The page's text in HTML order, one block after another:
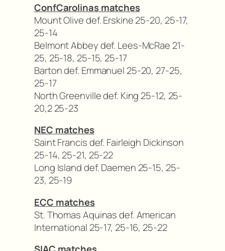
ConfCarolinas matches
Mount Olive def. Erskine 25-20, 25-17,
25-14
Belmont Abbey def. Lees-McRae 21-
25, 25-18, 25-15, 25-17
Barton def. Emmanuel 25-20, 27-25,
25-17
North Greenville def. King 25-12, 25-
20,2 25-23
NEC matches
Saint Francis def. Fairleigh Dickinson
25-14, 25-21, 25-22
Long Island def. Daemen 25-15, 25-
23, 25-19
ECC matches
St. Thomas Aquinas def. American
International 25-17, 25-16, 25-22